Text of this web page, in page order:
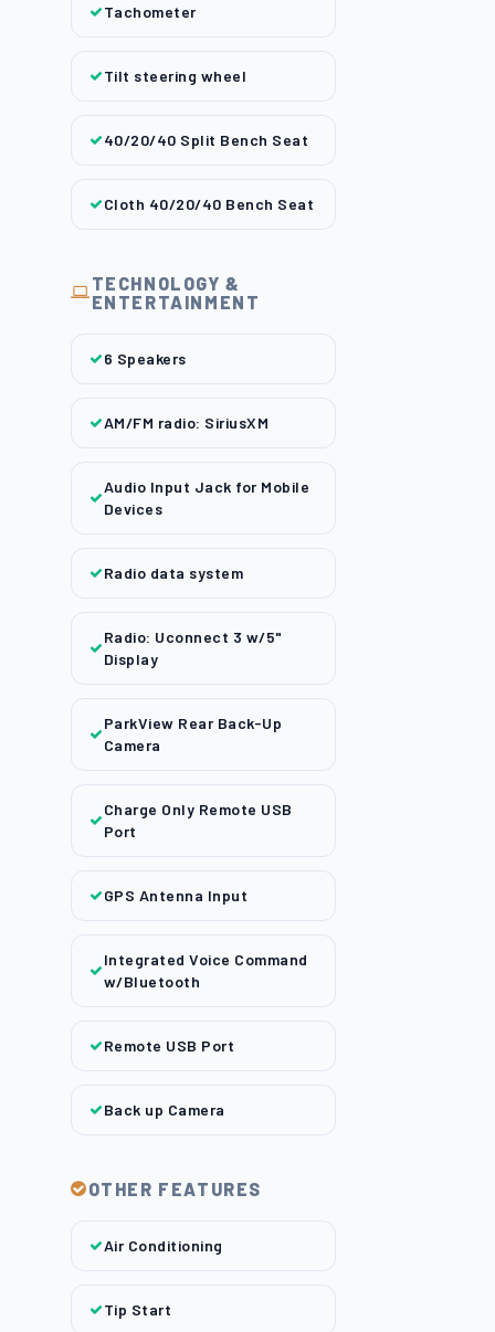
Tachometer
Tilt steering wheel
40/20/40 Split Bench Seat
Cloth 40/20/40 Bench Seat
TECHNOLOGY &
ENTERTAINMENT
6 Speakers
AM/FM radio: SiriusXM
Audio Input Jack for Mobile
Devices
Radio data system
Radio: Uconnect 3 w/5"
Display
ParkView Rear Back-Up
Camera
Charge Only Remote USB
Port
GPS Antenna Input
Integrated Voice Command
w/Bluetooth
Remote USB Port
Back up Camera
OTHER FEATURES
Air Conditioning
Tip Start